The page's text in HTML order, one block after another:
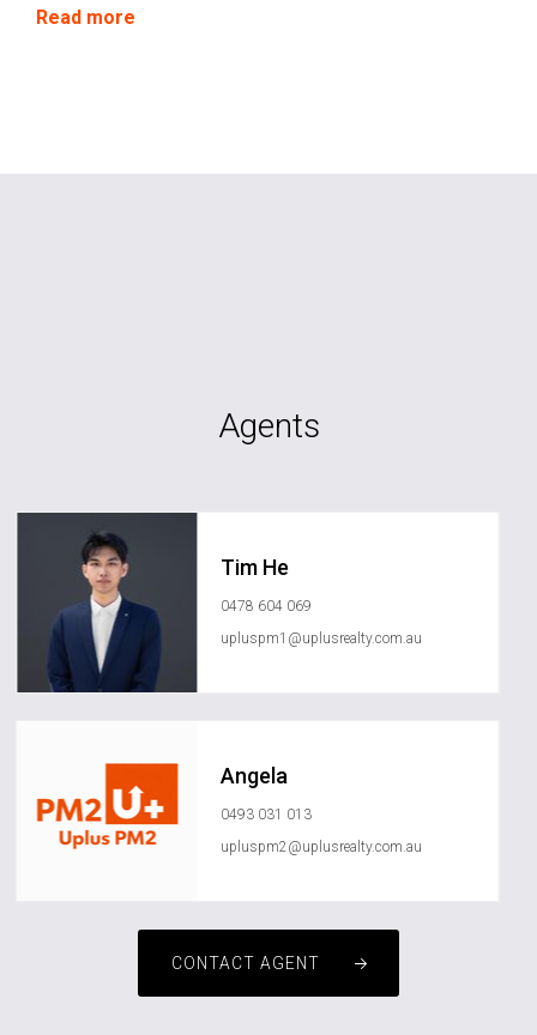
circumstances.
Read more
Agents
Tim He
0478 604 069
upluspm1@uplusrealty.com.au
Angela
0493 031 013
upluspm2@uplusrealty.com.au
CONTACT AGENT